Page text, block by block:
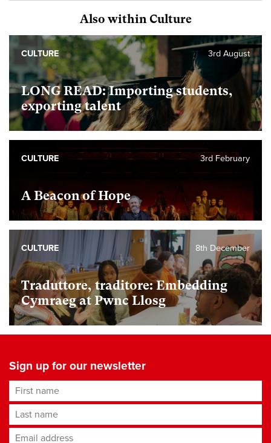
Also within Culture
LONG READ: Importing students,
exporting talent
3rd August
CULTURE
A Beacon of Hope
3rd February
CULTURE
Traduttore, traditore: Embedding
Cymraeg at Pwnc Llosg
8th December
CULTURE
Sign up for our newsletter
First name
Last name
Email address*